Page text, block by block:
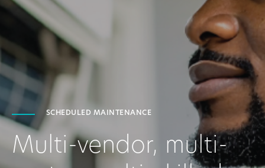
SCHEDULED MAINTENANCE
Multi-vendor, multi-